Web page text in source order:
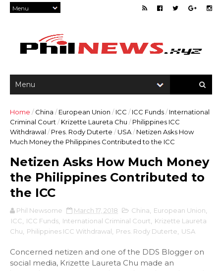
Home / China / European Union / ICC / ICC Funds/ International
Criminal Court / Krizette Laureta Chu / Philippines ICC
Withdrawal / Pres. Rody Duterte / USA/ Netizen Asks How
Much Money the Philippines Contributed to the ICC
Netizen Asks How Much Money
the Philippines Contributed to
the ICC
Phil Newsome March 17, 2018 China European Union
ICC
ICC Funds International Criminal Court
Krizette Laureta
Chu
Philippines ICC Withdrawal Pres. Rody Duterte USA
Concerned netizen and one of the DDS Blogger on
social media, Krizette Laureta Chu made an